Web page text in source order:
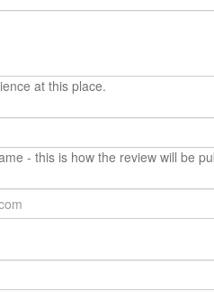
at this place.
- this is how the review will be